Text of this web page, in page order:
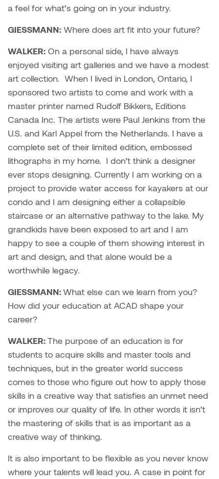
a feel for what’s going on in your industry.
GIESSMANN: Where does art fit into your future?
WALKER: On a personal side, I have always
enjoyed visiting art galleries and we have a modest
art collection. When I lived in London, Ontario, I
sponsored two artists to come and work with a
master printer named Rudolf Bikkers, Editions
Canada Inc. The artists were Paul Jenkins from the
U.S. and Karl Appel from the Netherlands. I have a
complete set of their limited edition, embossed
lithographs in my home. I don’t think a designer
ever stops designing. Currently I am working on a
project to provide water access for kayakers at our
condo and I am designing either a collapsible
staircase or an alternative pathway to the lake. My
grandkids have been exposed to art and I am
happy to see a couple of them showing interest in
art and design, and that alone would be a
worthwhile legacy.
GIESSMANN:What else can we learn from you?
How did your education at ACAD shape your
career?
WALKER:The purpose of an education is for
students to acquire skills and master tools and
techniques, but in the greater world success
comes to those who figure out how to apply those
skills in a creative way that satisfies an unmet need
or improves our quality of life. In other words it isn’t
the mastering of skills that is as important as a
creative way of thinking.
It is also important to be flexible as you never know
where your talents will lead you. A case in point for